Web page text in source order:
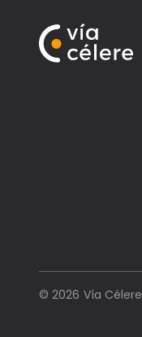
© 2026 Vía Célere